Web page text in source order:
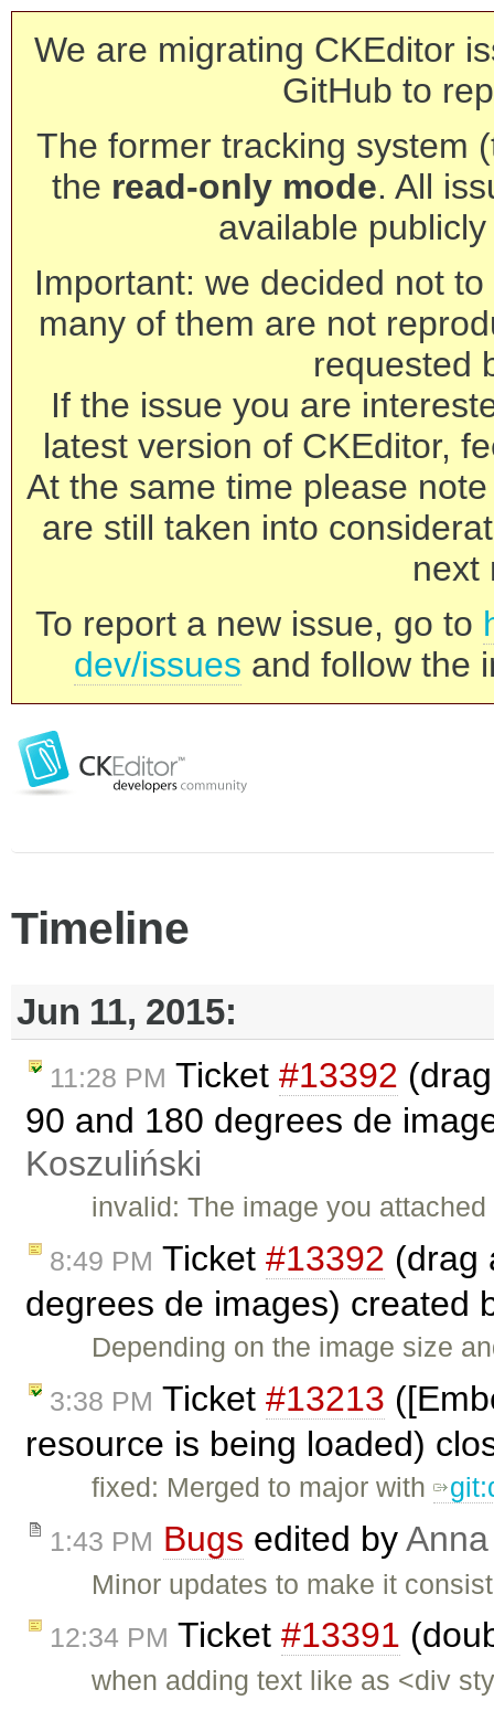
We are migrating CKEditor
GitHub to
The former tracking system
the read-only mode. All
available
Important: we decided not
many of them are not
requested
If the issue you are
latest version of CKEditor,
At the same time please
are still taken into
next
To report a new issue, go to
dev/issues and follow the
Timeline
Jun 11, 2015:
11:28 PM Ticket #13392
90 and 180 degrees de
Koszuliński
invalid: The image you
8:49 PM Ticket #13392 (drag
degrees de images) created
Depending on the image size
3:38 PM Ticket #13213
resource is being loaded)
fixed: Merged to major with
1:43 PM Bugs edited by
Minor updates to make it
12:34 PM Ticket #13391
when adding text like as <div